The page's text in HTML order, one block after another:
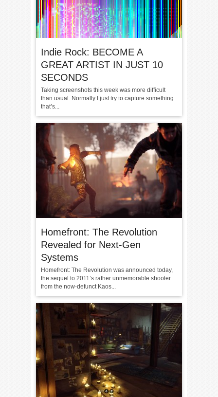
Indie Rock: BECOME A
GREAT ARTIST IN JUST 10
SECONDS
Taking screenshots this week was more difficult
than usual. Normally I just try to capture something
that’s...
Homefront: The Revolution
Revealed for Next-Gen
Systems
Homefront: The Revolution was announced today,
the sequel to 2011’s rather unmemorable shooter
from the now-defunct Kaos...